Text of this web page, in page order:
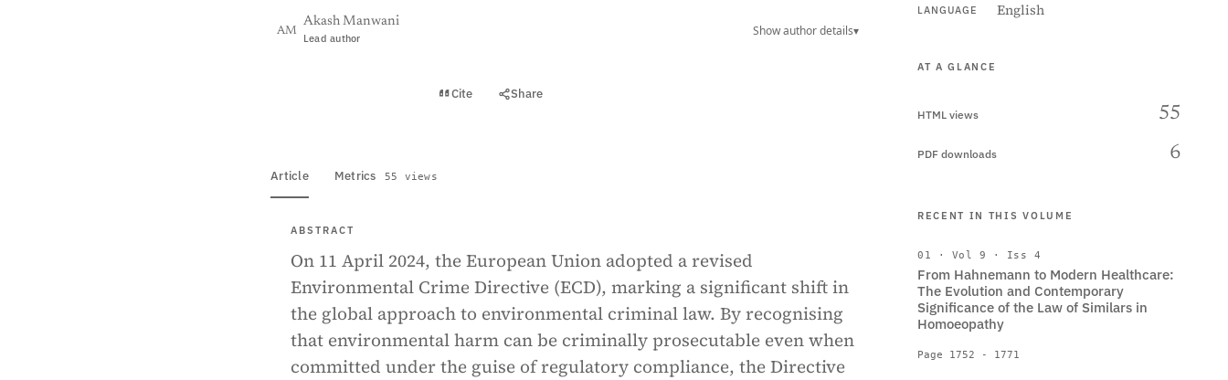
AM
Akash Manwani
Lead author
Show author details▾
Cite Share
Article Metrics 55 views
ABSTRACT
On 11 April 2024, the European Union adopted a revised
Environmental Crime Directive (ECD), marking a significant shift in
the global approach to environmental criminal law. By recognising
that environmental harm can be criminally prosecutable even when
committed under the guise of regulatory compliance, the Directive
LANGUAGE English
AT A GLANCE
HTML views 55
PDF downloads 6
RECENT IN THIS VOLUME
01 · Vol 9 · Iss 4
From Hahnemann to Modern Healthcare:
The Evolution and Contemporary
Significance of the Law of Similars in
Homoeopathy
Page 1752 - 1771